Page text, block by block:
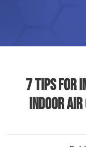
7 TIPS FOR
INDOOR